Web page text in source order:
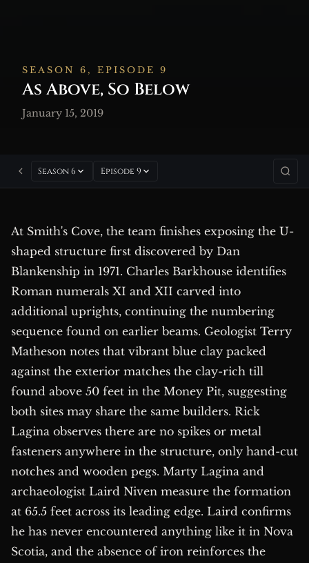
SEASON 6, EPISODE 9
As Above, So Below
January 15, 2019
Season 6 Episode 9
At Smith's Cove, the team finishes exposing the U-
shaped structure first discovered by Dan
Blankenship in 1971. Charles Barkhouse identifies
Roman numerals XI and XII carved into
additional uprights, continuing the numbering
sequence found on earlier beams. Geologist Terry
Matheson notes that vibrant blue clay packed
against the exterior matches the clay-rich till
found above 50 feet in the Money Pit, suggesting
both sites may share the same builders. Rick
Lagina observes there are no spikes or metal
fasteners anywhere in the structure, only hand-cut
notches and wooden pegs. Marty Lagina and
archaeologist Laird Niven measure the formation
at 65.5 feet across its leading edge. Laird confirms
he has never encountered anything like it in Nova
Scotia, and the absence of iron reinforces the